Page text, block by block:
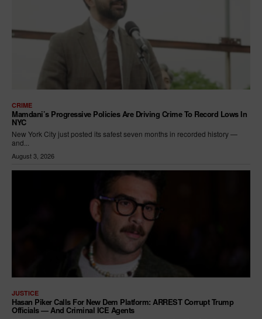
CRIME
Mamdani’s Progressive Policies Are Driving Crime To Record Lows In
NYC
New York City just posted its safest seven months in recorded history —
and...
August 3, 2026
JUSTICE
Hasan Piker Calls For New Dem Platform: ARREST Corrupt Trump
Officials — And Criminal ICE Agents